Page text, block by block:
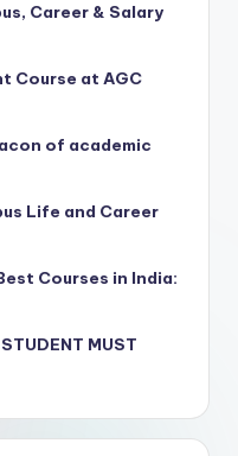
Career & Salary
Course at AGC
of academic
Life and Career
Courses in India:
MUST